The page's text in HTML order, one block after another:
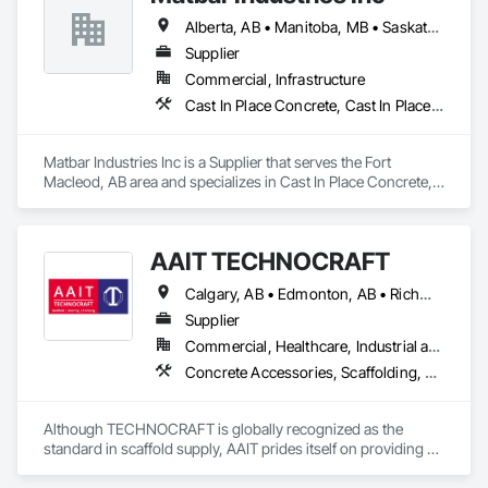
Alberta, AB • Manitoba, MB • Saskatchewan, SK • British Columbia
Supplier
Commercial, Infrastructure
Cast In Place Concrete, Cast In Place Concrete Retaining Walls, Concrete, Concrete Accessories, Pre Cast Concrete
Matbar Industries Inc is a Supplier that serves the Fort
Macleod, AB area and specializes in Cast In Place Concrete,
AAIT TECHNOCRAFT
Calgary, AB • Edmonton, AB • Richmond, BC • Alabama • Alaska • Alberta • Arizona • Arkansas • British Columbia • California • Colorado • Connecticut • Delaware • Florida • Georgia • Hawaii • Idaho • Illinois • Indiana • Iowa • Kansas • Kentucky • Louisiana • Maine • Manitoba • Maryland • Massachusetts • Michigan • Minnesota • Mississippi • Missouri • Montana • Nebraska • Nevada • New Brunswick • New Hampshire • New Jersey • New Mexico • New York • North Carolina • North Dakota • Nova Scotia • Ohio • Oklahoma • Ontario • Oregon • Pennsylvania • Rhode Island • South Carolina • South Dakota • Tennessee • Texas • Utah • Vermont • Virginia • Washington • West Virginia • Wisconsin • Wyoming
Supplier
Commercial, Healthcare, Industrial and Energy, Infrastructure, Institutional, Residential
Concrete Accessories, Scaffolding, Temporary Scaffolding and Platforms
Although TECHNOCRAFT is globally recognized as the
standard in scaffold supply, AAIT prides itself on providing